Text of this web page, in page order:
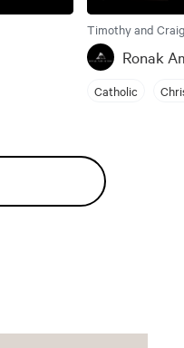
Timothy and
Ronak
Catholic